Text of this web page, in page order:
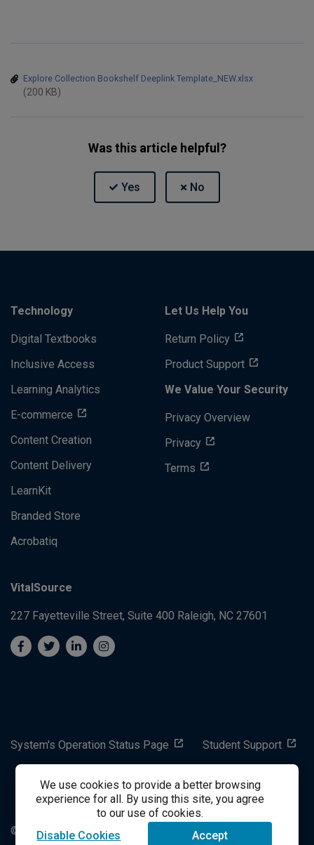
We use cookies to provide a better browsing
experience for all. By using this site, you agree
to our use of cookies.
Disable Cookies
Accept
Explore Collection Bookshelf Deeplink Template_NEW.xlsx
(200 KB)
Was this article helpful?
Technology
Digital Textbooks
Inclusive Access
Learning Analytics
E-commerce
Content Creation
Content Delivery
LearnKit
Branded Store
Acrobatiq
Let Us Help You
Return Policy
Product Support
We Value Your Security
Privacy Overview
Privacy
Terms
VitalSource
227 Fayetteville Street, Suite 400 Raleigh, NC 27601
System's Operation Status Page Student Support
success@vitalsource.com
© Copyright 2024 VitalSource Technologies LLC All Rights